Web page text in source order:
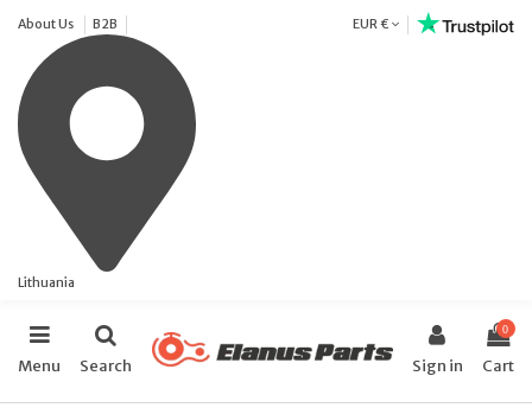
About Us B2B
Lithuania
EUR €
Menu Search Sign in
0
Cart